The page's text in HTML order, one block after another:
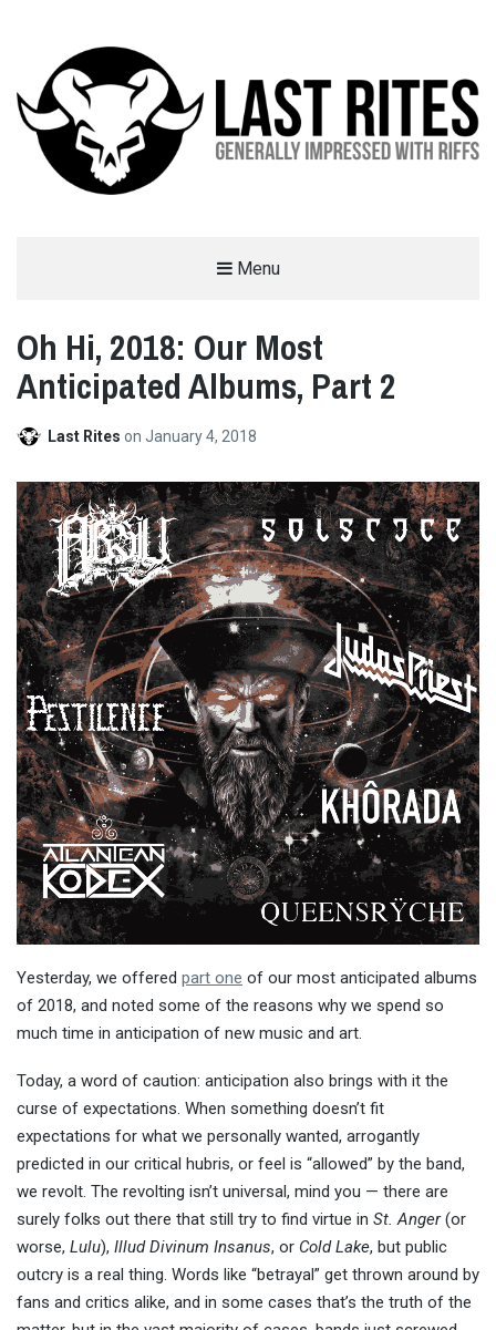
Menu
Oh Hi, 2018: Our Most
Anticipated Albums, Part 2
Last Rites on January 4, 2018
Yesterday, we offered part one of our most anticipated albums
of 2018, and noted some of the reasons why we spend so
much time in anticipation of new music and art.
Today, a word of caution: anticipation also brings with it the
curse of expectations. When something doesn’t fit
expectations for what we personally wanted, arrogantly
predicted in our critical hubris, or feel is “allowed” by the band,
we revolt. The revolting isn’t universal, mind you — there are
surely folks out there that still try to find virtue in St. Anger(or
worse, Lulu), Illud Divinum Insanus, or Cold Lake, but public
outcry is a real thing. Words like “betrayal” get thrown around by
fans and critics alike, and in some cases that’s the truth of the